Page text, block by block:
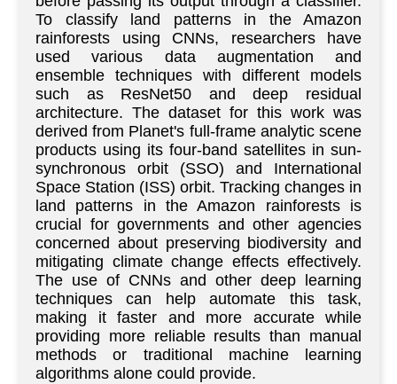
To classify land patterns in the Amazon
rainforests using CNNs, researchers have
used various data augmentation and
ensemble techniques with different models
such as ResNet50 and deep residual
architecture. The dataset for this work was
derived from Planet's full-frame analytic scene
products using its four-band satellites in sun-
synchronous orbit (SSO) and International
Space Station (ISS) orbit. Tracking changes in
land patterns in the Amazon rainforests is
crucial for governments and other agencies
concerned about preserving biodiversity and
mitigating climate change effects effectively.
The use of CNNs and other deep learning
techniques can help automate this task,
making it faster and more accurate while
providing more reliable results than manual
methods or traditional machine learning
algorithms alone could provide.